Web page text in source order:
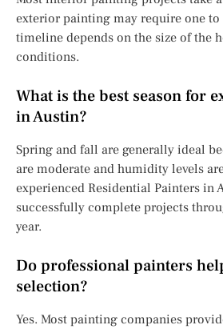
exterior painting may require one to
timeline depends on the size of the
conditions.
What is the best season for
in Austin?
Spring and fall are generally ideal
are moderate and humidity levels
experienced Residential Painters in
successfully complete projects
year.
Do professional painters
selection?
Yes. Most painting companies